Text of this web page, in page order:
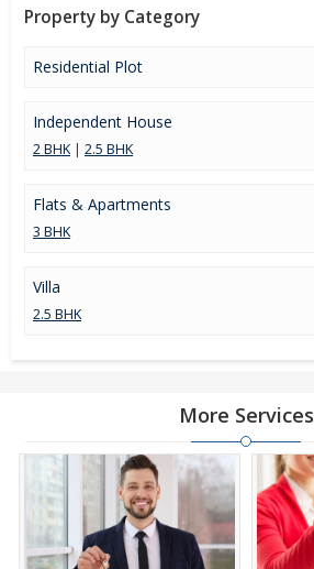
Property by Category
Residential Plot
Independent House
2 BHK| 2.5 BHK
Flats & Apartments
3 BHK
Villa
2.5 BHK
More Services